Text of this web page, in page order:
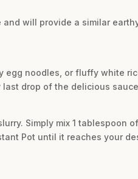
will provide a similar
noodles, or fluffy white
drop of the delicious
Simply mix 1 tablespoon
Pot until it reaches your